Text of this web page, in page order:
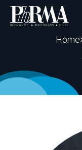
Skip
content
Home